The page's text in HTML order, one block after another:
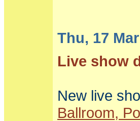
Thu, 17
Live show
New live
Ballroom,